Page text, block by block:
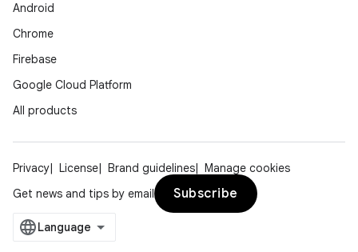
Android
Chrome
Firebase
Google Cloud Platform
All products
Privacy License Brand guidelines
Manage cookies
Get news and tips by email
Subscribe